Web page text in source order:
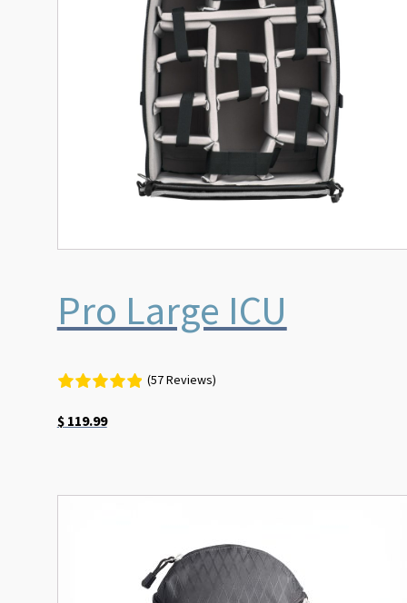
Pro Large ICU
(57 Reviews)
$119.99